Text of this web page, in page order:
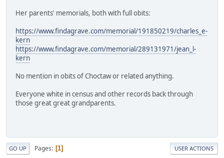
Her parents' memorials, both with full obits:
https://www.findagrave.com/memorial/191850219/charles_e-
kern
https://www.findagrave.com/memorial/289131971/jean_l-
kern
No mention in obits of Choctaw or related anything.
Everyone white in census and other records back through
those great great grandparents.
GO UP Pages 1 USER ACTIONS